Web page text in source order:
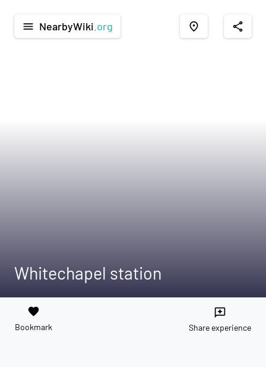
menu NearbyWiki .org place share
Whitechapel station
favorite
Bookmark
reviews
Share experience